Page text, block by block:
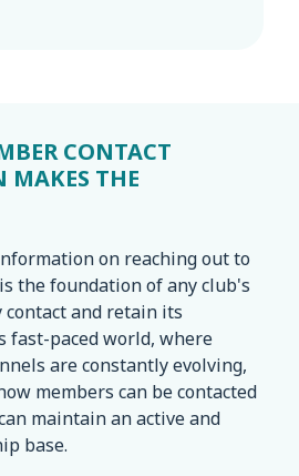
CONTACT
THE
on reaching out to
the foundation of any club's
and retain its
fast-paced world, where
are constantly evolving,
members can be contacted
maintain an active and
base.